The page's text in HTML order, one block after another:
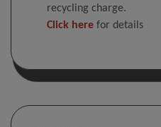
recycling charge.
Click here for details